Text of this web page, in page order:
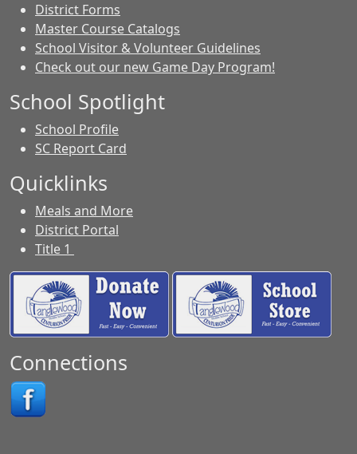
District Forms
Master Course Catalogs
School Visitor & Volunteer Guidelines
Check out our new Game Day Program!
School Spotlight
School Profile
SC Report Card
Quicklinks
Meals and More
District Portal
Title 1
Connections